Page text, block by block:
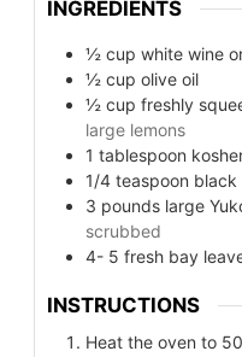
INGREDIENTS
½ cup white wine
½ cup olive oil
½ cup freshly
large lemons
1 tablespoon
1/4 teaspoon black
3 pounds large
scrubbed
4- 5 fresh bay
INSTRUCTIONS
Heat the oven to